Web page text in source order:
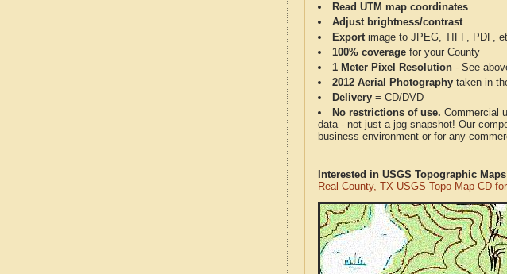
Read UTM map coordinates
Adjust brightness/contrast
Exportimage to JPEG, TIFF, PDF,
100% coverage for your County
1 Meter Pixel Resolution - See
2012 Aerial Photography taken in
Delivery = CD/DVD
No restrictions of use. Commercial
data - not just a jpg snapshot! Our
business environment or for any
Interested in USGS Topographic
Real County, TX USGS Topo Map CD